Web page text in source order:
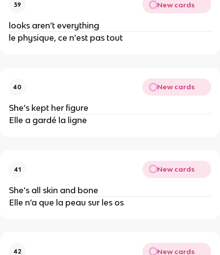
39 New cards
looks aren’t everything
le physique, ce n’est pas tout
40 New cards
She’s kept her figure
Elle a gardé la ligne
41 New cards
She’s all skin and bone
Elle n’a que la peau sur les os
42 New cards